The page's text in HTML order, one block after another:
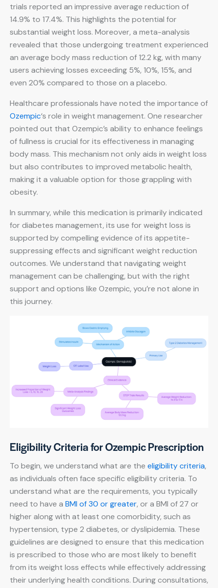
trials reported an impressive average reduction of
14.9% to 17.4%. This highlights the potential for
substantial weight loss. Moreover, a meta-analysis
revealed that those undergoing treatment experienced
an average body mass reduction of 12.2 kg, with many
users achieving losses exceeding 5%, 10%, 15%, and
even 20% compared to those on a placebo.
Healthcare professionals have noted the importance of
Ozempic‘s role in weight management. One researcher
pointed out that Ozempic’s ability to enhance feelings
of fullness is crucial for its effectiveness in managing
body mass. This mechanism not only aids in weight loss
but also contributes to improved metabolic health,
making it a valuable option for those grappling with
obesity.
In summary, while this medication is primarily indicated
for diabetes management, its use for weight loss is
supported by compelling evidence of its appetite-
suppressing effects and significant weight reduction
outcomes. We understand that navigating weight
management can be challenging, but with the right
support and options like Ozempic, you’re not alone in
this journey.
Eligibility Criteria for Ozempic Prescription
To begin, we understand what are the eligibility criteria,
as individuals often face specific eligibility criteria. To
understand what are the requirements, you typically
need to have a BMI of 30 or greater, or a BMI of 27 or
higher along with at least one comorbidity, such as
hypertension, type 2 diabetes, or dyslipidemia. These
guidelines are designed to ensure that this medication
is prescribed to those who are most likely to benefit
from its weight loss effects while effectively addressing
their underlying health conditions. During consultations,